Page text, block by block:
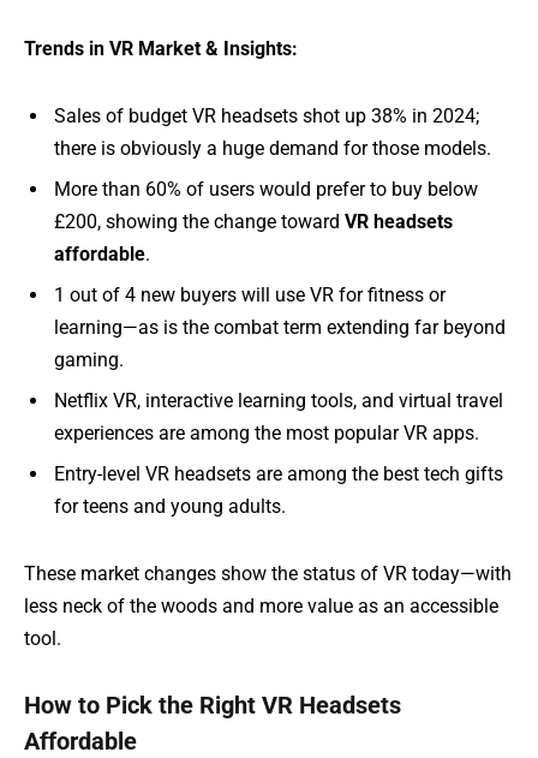
Trends in VR Market & Insights:
Sales of budget VR headsets shot up 38% in 2024;
there is obviously a huge demand for those models.
More than 60% of users would prefer to buy below
£200, showing the change toward VR headsets
affordable.
1 out of 4 new buyers will use VR for fitness or
learning—as is the combat term extending far beyond
gaming.
Netflix VR, interactive learning tools, and virtual travel
experiences are among the most popular VR apps.
Entry-level VR headsets are among the best tech gifts
for teens and young adults.
These market changes show the status of VR today—with
less neck of the woods and more value as an accessible
tool.
How to Pick the Right VR Headsets
Affordable